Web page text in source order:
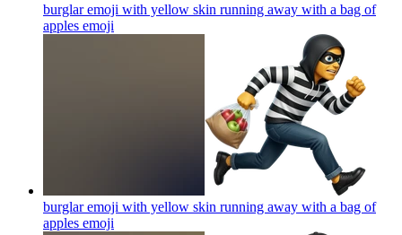
burglar emoji with yellow skin running away with a bag of
apples emoji
burglar emoji with yellow skin running away with a bag of
apples emoji